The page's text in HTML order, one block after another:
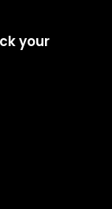
your